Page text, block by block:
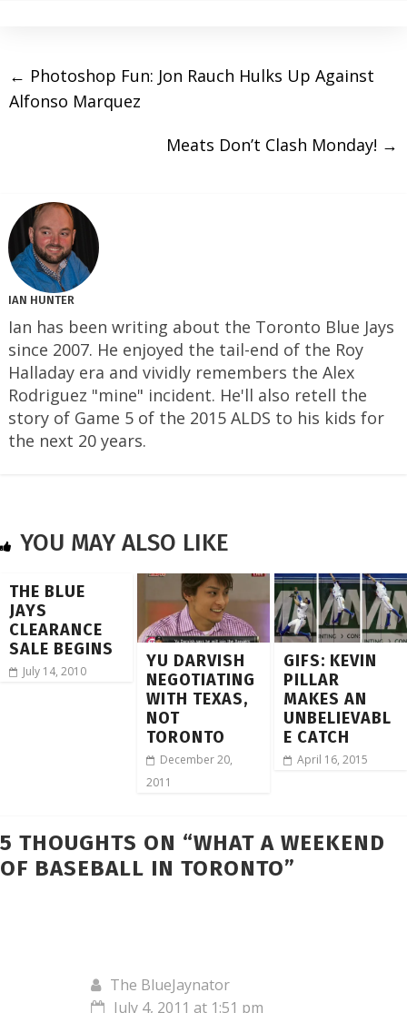
← Photoshop Fun: Jon Rauch Hulks Up Against
Alfonso Marquez
Meats Don’t Clash Monday! →
IAN HUNTER
Ian has been writing about the Toronto Blue Jays
since 2007. He enjoyed the tail-end of the Roy
Halladay era and vividly remembers the Alex
Rodriguez "mine" incident. He'll also retell the
story of Game 5 of the 2015 ALDS to his kids for
the next 20 years.
YOU MAY ALSO LIKE
THE BLUE
JAYS
CLEARANCE
SALE BEGINS
July 14, 2010
YU DARVISH
NEGOTIATING
WITH TEXAS,
NOT
TORONTO
December 20,
2011
GIFS: KEVIN
PILLAR
MAKES AN
UNBELIEVABL
E CATCH
April 16, 2015
5 THOUGHTS ON “WHAT A WEEKEND
OF BASEBALL IN TORONTO”
The BlueJaynator
July 4, 2011 at 1:51 pm